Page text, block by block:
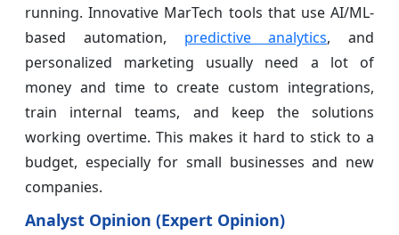
running. Innovative MarTech tools that use AI/ML-
based automation, predictive analytics, and
personalized marketing usually need a lot of
money and time to create custom integrations,
train internal teams, and keep the solutions
working overtime. This makes it hard to stick to a
budget, especially for small businesses and new
companies.
Analyst Opinion (Expert Opinion)